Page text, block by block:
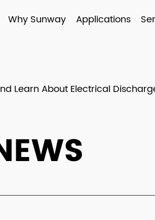
Why Sunway Applications
Learn About Electrical